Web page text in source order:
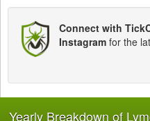
Connect with
Instagram for the
Yearly Breakdown of